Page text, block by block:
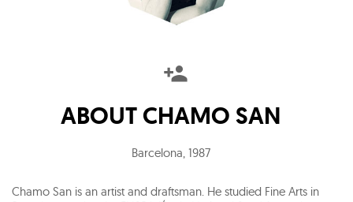
ABOUT CHAMO SAN
Barcelona, 1987
Chamo San is an artist and draftsman. He studied Fine Arts in